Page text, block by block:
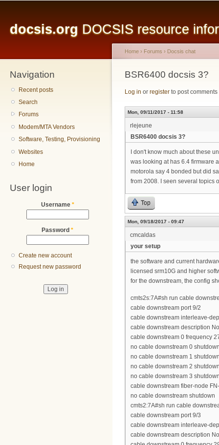
docsis.org DOCSIS resource
Navigation
Recent posts
Search
Forums
Modem/MTA Vendors
Software, Testing, Provisioning
Websites
Home
User login
Username *
Password *
Create new account
Request new password
You are here
Home › Forums › Docsis chat
BSR6400 docsis 3?
Log in or register to post comments
Mon, 09/11/2017 - 11:58
rlejeune
BSR6400 docsis 3?
I don't know much about these
was looking at has 6.4 firmware
motorola say 4 bonded but did
from 2008. I seen several topics
Top
Mon, 09/18/2017 - 09:47
cmcaldas
your setup
the software and current
licensed srm10G and higher
for the downstream, the config
cmts2s:7A#sh run cable
cable downstream port 9/2
cable downstream interleave-
cable downstream description
cable downstream 0 frequency
no cable downstream 0
no cable downstream 1
no cable downstream 2
no cable downstream 3
cable downstream fiber-node
no cable downstream shutdown
cmts2:7A#sh run cable
cable downstream port 9/3
cable downstream interleave-
cable downstream description